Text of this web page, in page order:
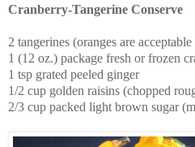
Cranberry-Tangerine Conserve
2 tangerines (oranges are
1 (12 oz.) package fresh or frozen
1 tsp grated peeled ginger
1/2 cup golden raisins (chopped
2/3 cup packed light brown sugar